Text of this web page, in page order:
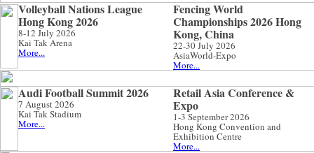
Volleyball Nations League
Hong Kong 2026
8-12 July 2026
Kai Tak Arena
More...
Fencing World
Championships 2026 Hong
Kong, China
22-30 July 2026
AsiaWorld-Expo
More...
Audi Football Summit 2026
7 August 2026
Kai Tak Stadium
More...
Retail Asia Conference &
Expo
1-3 September 2026
Hong Kong Convention and
Exhibition Centre
More...